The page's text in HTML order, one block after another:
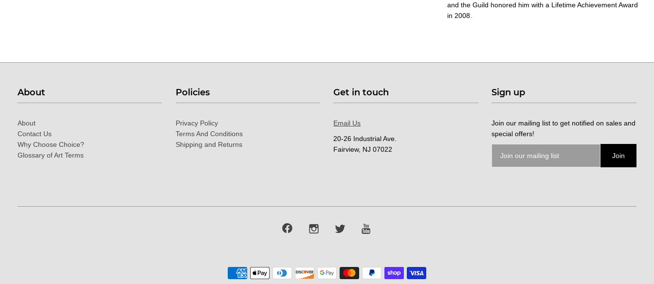
and the Guild honored him with a Lifetime Achievement Award
in 2008.
About
About
Contact Us
Why Choose Choice?
Glossary of Art Terms
Policies
Privacy Policy
Terms And Conditions
Shipping and Returns
Get in touch
Email Us
20-26 Industrial Ave.
Fairview, NJ 07022
Sign up
Join our mailing list to get notified on sales and
special offers!